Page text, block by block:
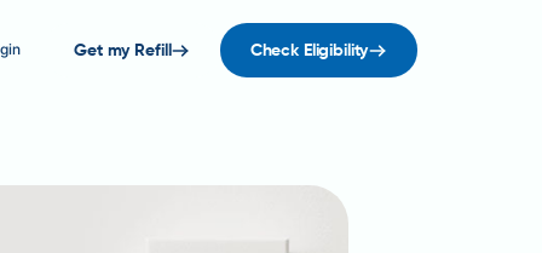
Get my Refill Check Eligibility